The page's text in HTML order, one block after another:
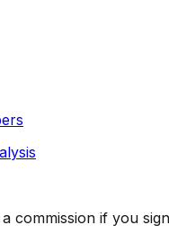
commission if you